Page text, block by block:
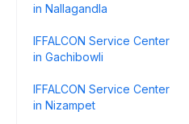
in Nallagandla
IFFALCON Service Center
in Gachibowli
IFFALCON Service Center
in Nizampet